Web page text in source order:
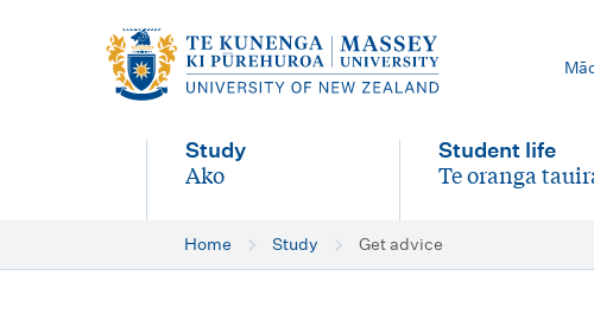
a
Study
-
Ako
Student life
-
Te oranga
Home Study Get advice